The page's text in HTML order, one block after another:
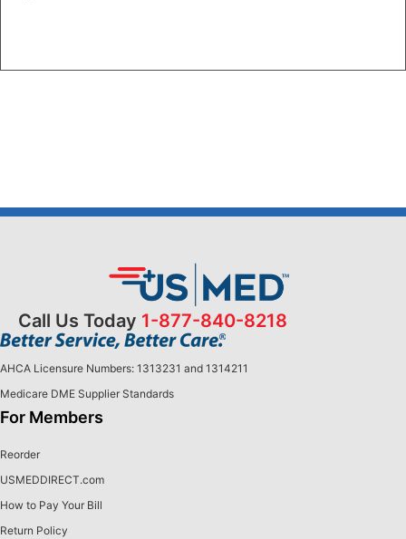
Call Us Today 1-877-840-8218
AHCA Licensure Numbers: 1313231 and 1314211
Medicare DME Supplier Standards
For Members
Reorder
USMEDDIRECT.com
How to Pay Your Bill
Return Policy